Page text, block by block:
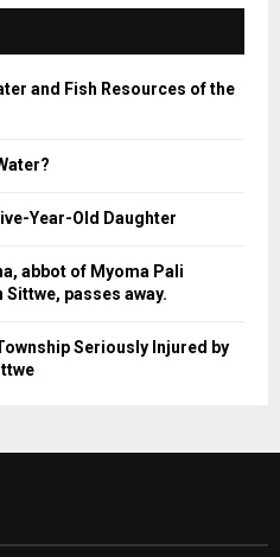
and Fish Resources of the
Year-Old Daughter
abbot of Myoma Pali
passes away.
Seriously Injured by